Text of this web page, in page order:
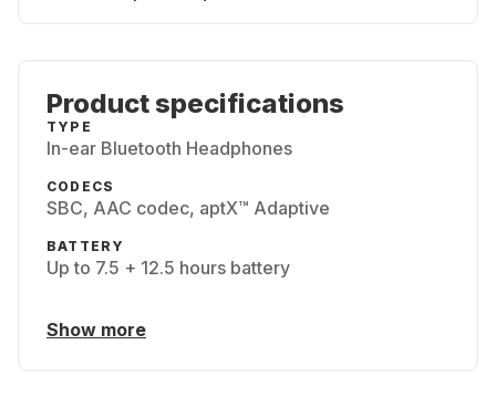
Product specifications
TYPE
In-ear Bluetooth Headphones
CODECS
SBC, AAC codec, aptX™ Adaptive
BATTERY
Up to 7.5 + 12.5 hours battery
Show more